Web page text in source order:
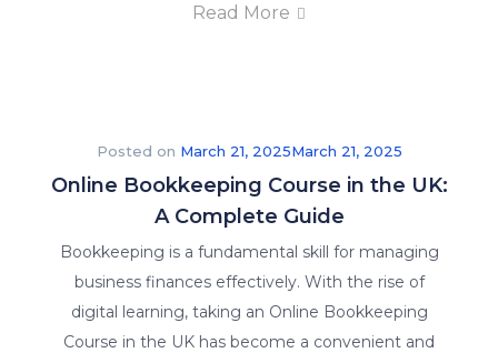
Read More
Posted on March 21, 2025March 21, 2025
Online Bookkeeping Course in the UK:
A Complete Guide
Bookkeeping is a fundamental skill for managing
business finances effectively. With the rise of
digital learning, taking an Online Bookkeeping
Course in the UK has become a convenient and